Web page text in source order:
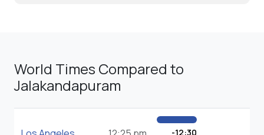
World Times Compared to
Jalakandapuram
-12:30